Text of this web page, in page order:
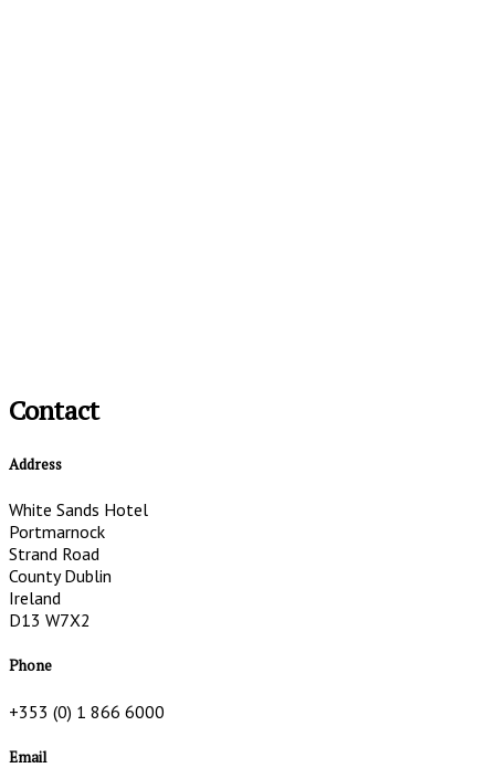
Contact
Address
White Sands Hotel
Portmarnock
Strand Road
County Dublin
Ireland
D13 W7X2
Phone
+353 (0) 1 866 6000
Email